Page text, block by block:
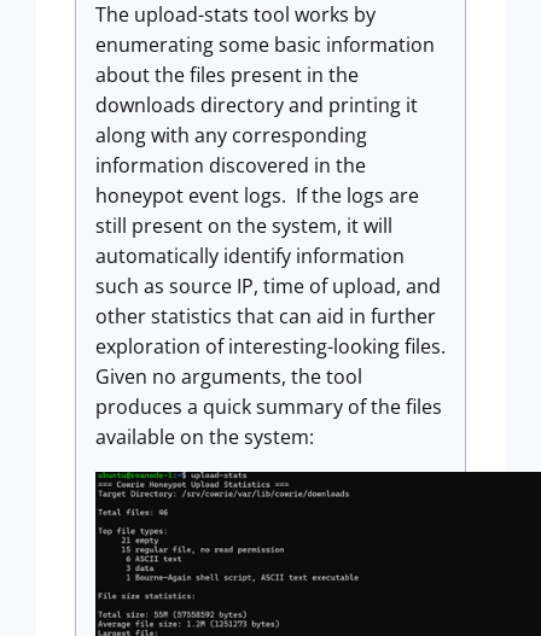
The upload-stats tool works by
enumerating some basic information
about the files present in the
downloads directory and printing it
along with any corresponding
information discovered in the
honeypot event logs. If the logs are
still present on the system, it will
automatically identify information
such as source IP, time of upload, and
other statistics that can aid in further
exploration of interesting-looking files.
Given no arguments, the tool
produces a quick summary of the files
available on the system: